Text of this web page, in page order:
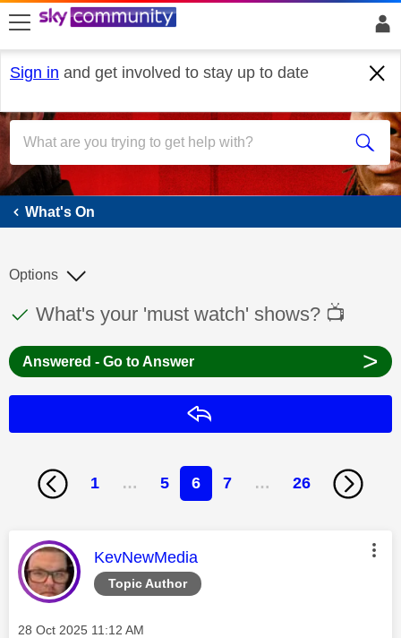
skip to search
skip to content
skip to footer
Sign in and get involved to stay up to date
What's On
What's On
This discussion topic has been answered
Discussion topic:
What's your 'must watch' shows? 📺
Options
Answered - Go to Answer >
1 … 5 6 7 … 26
Topic Author
This message was authored by:
KevNewMedia
Message posted on
‎28 Oct 2025 11:12 AM